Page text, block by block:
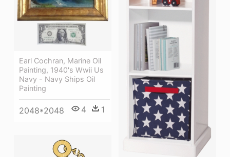
Earl Cochran, Marine Oil
Painting, 1940's Wwii Us
Navy - Navy Ships Oil
Painting
2048*2048 4 1